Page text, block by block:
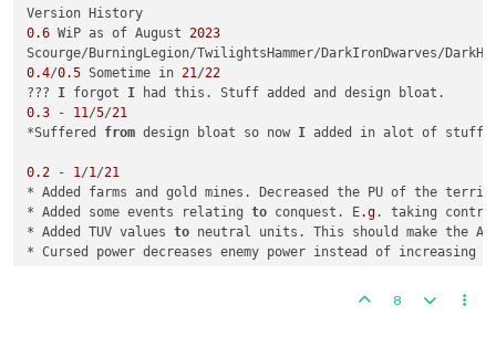
0.6 WiP as of August 2023
Scourge/BurningLegion/TwilightsHammer/DarkIronDwarves/
0.4/0.5 Sometime in 21/22
??? I forgot I
0.3 - 11/5/21
*Suffered from design bloat so now I added in alot of stuff
0.2 - 1/1/21
* Added farms and gold mines. Decreased the PU of the
* Added some events relating to conquest. E.g. taking
* Added TUV values to neutral units. This should make the
* Cursed power decreases enemy power instead of increasing
8